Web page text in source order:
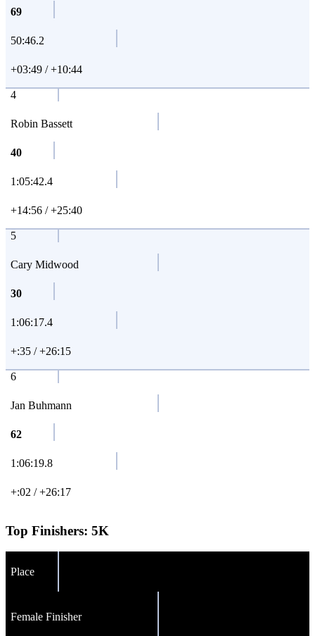
69
50:46.2
+03:49 / +10:44
4
Robin Bassett
40
1:05:42.4
+14:56 / +25:40
5
Cary Midwood
30
1:06:17.4
+:35 / +26:15
6
Jan Buhmann
62
1:06:19.8
+:02 / +26:17
Top Finishers: 5K
Place
Female Finisher